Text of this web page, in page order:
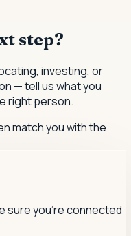
step?
investing, or
— tell us what you
right person.
match you with the
sure you're connected